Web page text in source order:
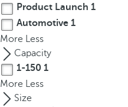
r
r
o
w
k
e
y
Product Launch 1
Automotive 1
More Less
Capacity
1-150 1
More Less
Size